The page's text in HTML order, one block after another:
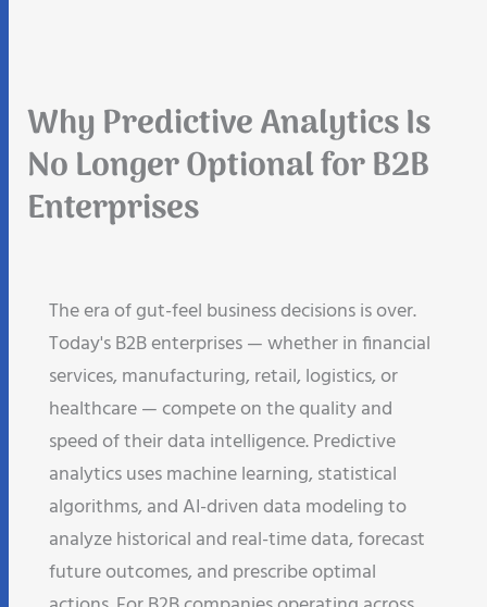
Why Predictive Analytics Is
No Longer Optional for B2B
Enterprises
The era of gut-feel business decisions is over.
Today's B2B enterprises — whether in financial
services, manufacturing, retail, logistics, or
healthcare — compete on the quality and
speed of their data intelligence. Predictive
analytics uses machine learning, statistical
algorithms, and AI-driven data modeling to
analyze historical and real-time data, forecast
future outcomes, and prescribe optimal